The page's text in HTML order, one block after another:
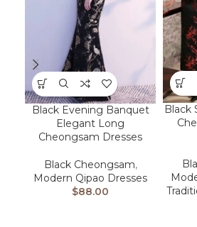
Black Evening Banquet
Elegant Long
Cheongsam Dresses
Black Cheongsam,
Modern Qipao Dresses
$88.00
Black